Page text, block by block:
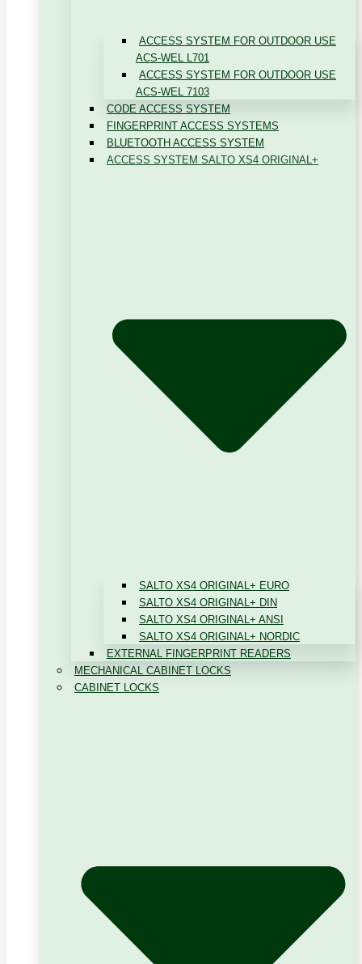
ACCESS SYSTEM FOR OUTDOOR USE
ACS-WEL L701
ACCESS SYSTEM FOR OUTDOOR USE
ACS-WEL 7103
CODE ACCESS SYSTEM
FINGERPRINT ACCESS SYSTEMS
BLUETOOTH ACCESS SYSTEM
ACCESS SYSTEM SALTO XS4 ORIGINAL+
SALTO XS4 ORIGINAL+ EURO
SALTO XS4 ORIGINAL+ DIN
SALTO XS4 ORIGINAL+ ANSI
SALTO XS4 ORIGINAL+ NORDIC
EXTERNAL FINGERPRINT READERS
MECHANICAL CABINET LOCKS
CABINET LOCKS